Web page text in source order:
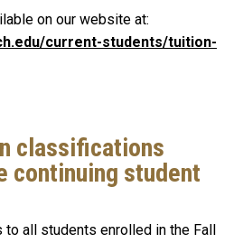
on our website at:
current-students/tuition-
classifications
continuing student
all students enrolled in the Fall